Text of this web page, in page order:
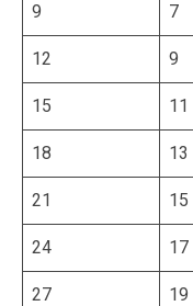
9 7
12 9
15 11
18 13
21 15
24 17
27 19